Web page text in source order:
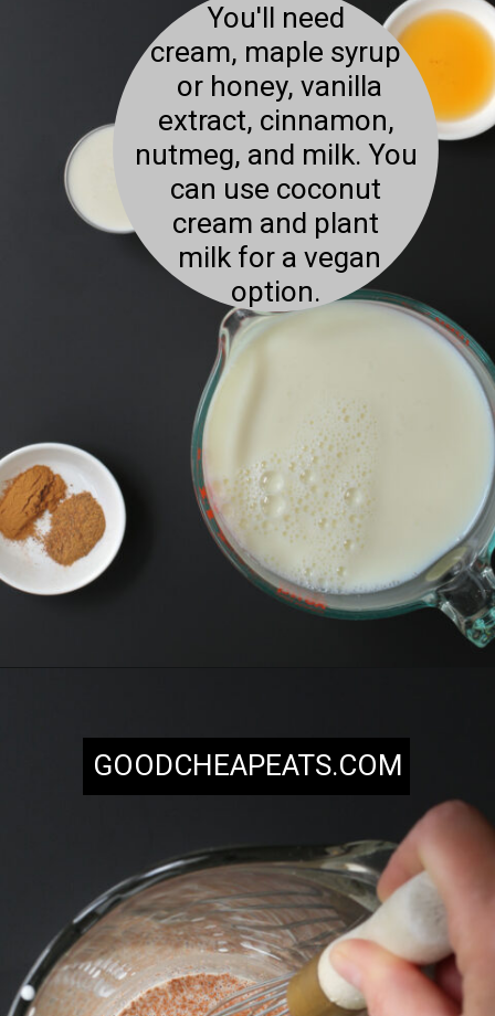
You'll need
cream, maple syrup
or honey, vanilla
extract, cinnamon,
nutmeg, and milk. You
can use coconut
cream and plant
milk for a vegan
option.
GOODCHEAPEATS.COM